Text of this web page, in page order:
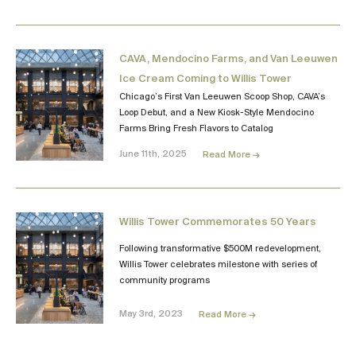
CAVA, Mendocino Farms, and Van Leeuwen
Ice Cream Coming to Willis Tower
Chicago’s First Van Leeuwen Scoop Shop, CAVA’s
Loop Debut, and a New Kiosk-Style Mendocino
Farms Bring Fresh Flavors to Catalog
June 11th, 2025 Read More →
Willis Tower Commemorates 50 Years
Following transformative $500M redevelopment,
Willis Tower celebrates milestone with series of
community programs
May 3rd, 2023 Read More →